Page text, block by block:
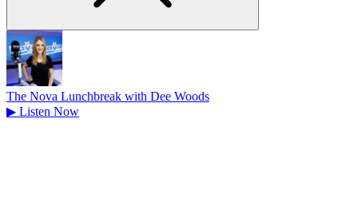
The Nova Lunchbreak with Dee Woods
▶ Listen Now